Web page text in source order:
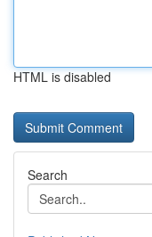
HTML is disabled
Search